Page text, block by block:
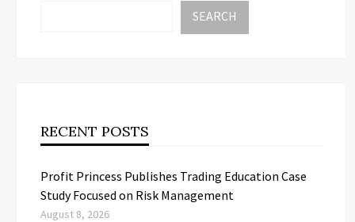
SEARCH
RECENT POSTS
Profit Princess Publishes Trading Education Case
Study Focused on Risk Management
August 8, 2026